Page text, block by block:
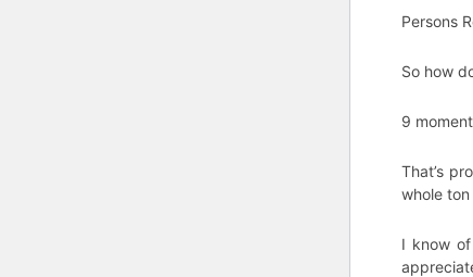
Persons
So how
9
That’s
whole
I know